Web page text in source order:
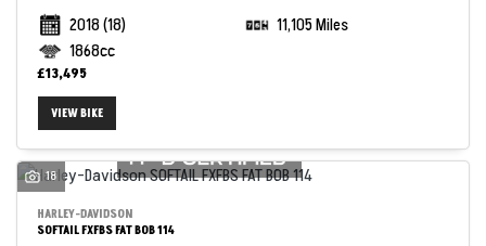
2018(18)
11,105 Miles
1868cc
£13,495
VIEW BIKE
18
HARLEY-DAVIDSON
SOFTAIL FXFBS FAT BOB 114